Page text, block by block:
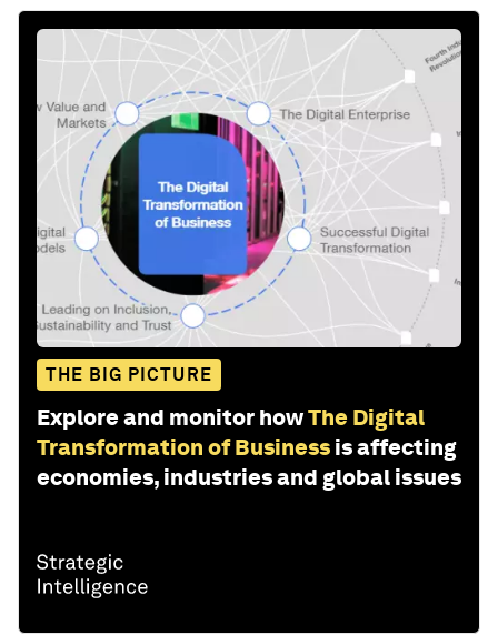
THE BIG PICTURE
Explore and monitor howThe Digital
Transformation of Business is affecting
economies, industries and global issues